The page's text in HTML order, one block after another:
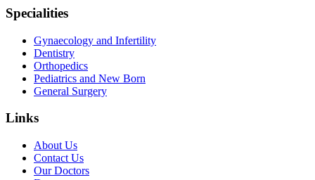
Specialities
Gynaecology and Infertility
Dentistry
Orthopedics
Pediatrics and New Born
General Surgery
Links
About Us
Contact Us
Our Doctors